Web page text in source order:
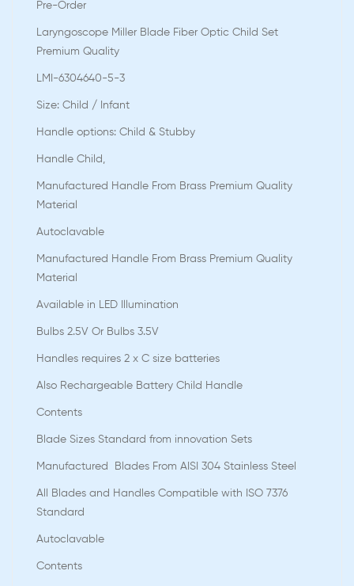
Pre-Order
Laryngoscope Miller Blade Fiber Optic Child Set
Premium Quality
LMI-6304640-5-3
Size: Child / Infant
Handle options: Child & Stubby
Handle Child,
Manufactured Handle From Brass Premium Quality
Material
Autoclavable
Manufactured Handle From Brass Premium Quality
Material
Available in LED Illumination
Bulbs 2.5V Or Bulbs 3.5V
Handles requires 2 x C size batteries
Also Rechargeable Battery Child Handle
Contents
Blade Sizes Standard from innovation Sets
Manufactured Blades From AISI 304 Stainless Steel
All Blades and Handles Compatible with ISO 7376
Standard
Autoclavable
Contents